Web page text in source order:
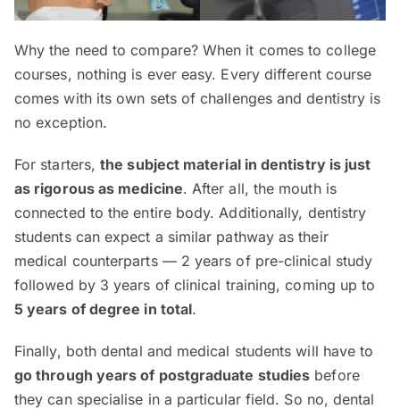
Why the need to compare? When it comes to college
courses, nothing is ever easy. Every different course
comes with its own sets of challenges and dentistry is
no exception.
For starters,the subject material in dentistry is just
as rigorous as medicine. After all, the mouth is
connected to the entire body. Additionally, dentistry
students can expect a similar pathway as their
medical counterparts — 2 years of pre-clinical study
followed by 3 years of clinical training, coming up to
5 years of degree in total.
Finally, both dental and medical students will have to
go through years of postgraduate studies before
they can specialise in a particular field. So no, dental